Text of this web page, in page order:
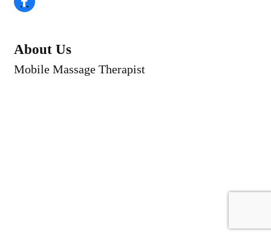
About Us
Mobile Massage Therapist